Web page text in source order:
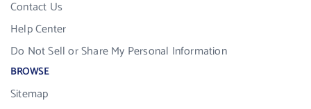
Contact Us
Help Center
Do Not Sell or Share My Personal Information
BROWSE
Sitemap